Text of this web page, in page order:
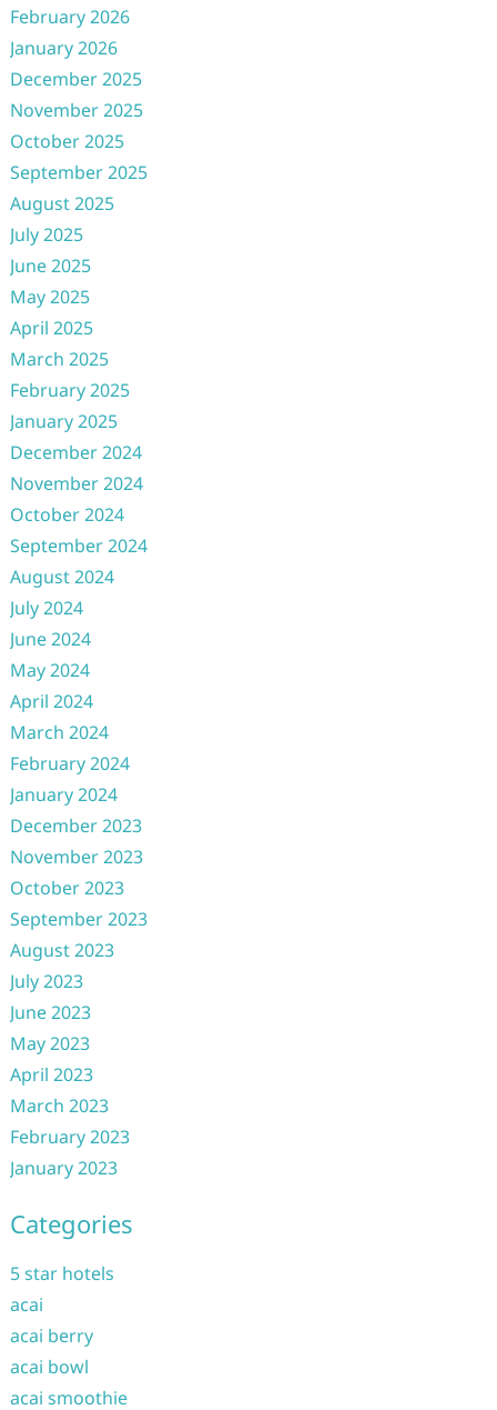
February 2026
January 2026
December 2025
November 2025
October 2025
September 2025
August 2025
July 2025
June 2025
May 2025
April 2025
March 2025
February 2025
January 2025
December 2024
November 2024
October 2024
September 2024
August 2024
July 2024
June 2024
May 2024
April 2024
March 2024
February 2024
January 2024
December 2023
November 2023
October 2023
September 2023
August 2023
July 2023
June 2023
May 2023
April 2023
March 2023
February 2023
January 2023
Categories
5 star hotels
acai
acai berry
acai bowl
acai smoothie